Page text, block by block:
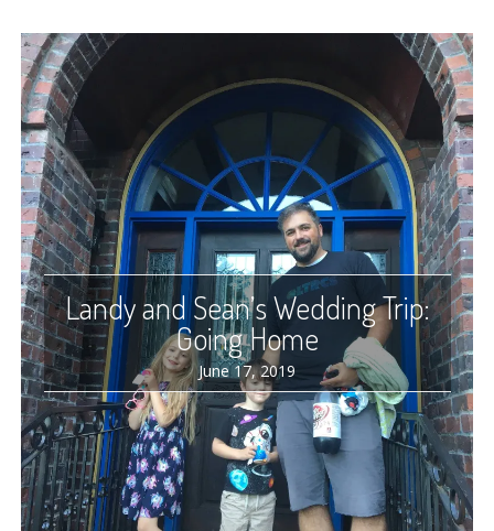
Landy and Sean’s Wedding Trip:
Going Home
June 17, 2019